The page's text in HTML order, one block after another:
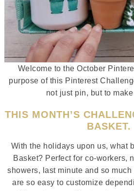
Welcome to the October
purpose of this Pinterest
not just pin, but to
THIS MONTH’S
BASKET.
With the holidays upon us, what
Basket? Perfect for co-workers,
showers, last minute and so
are so easy to customize